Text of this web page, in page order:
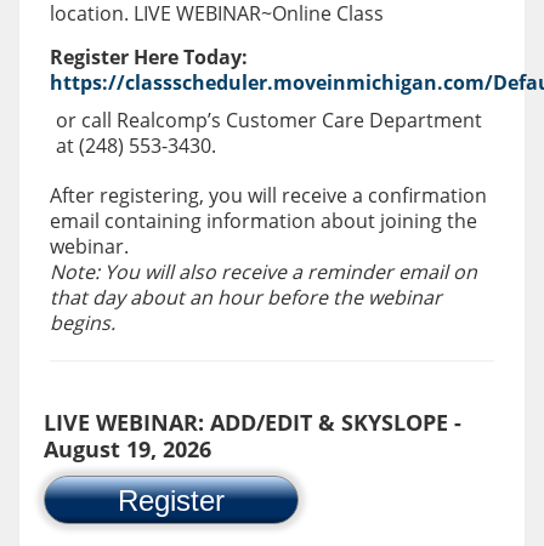
location. LIVE WEBINAR~Online Class
Register Here Today:
https://classscheduler.moveinmichigan.com/
or call Realcomp’s Customer Care Department
at (248) 553-3430.
After registering, you will receive a confirmation
email containing information about joining the
webinar.
Note: You will also receive a reminder email on
that day about an hour before the webinar
begins.
LIVE WEBINAR: ADD/EDIT & SKYSLOPE -
August 19, 2026
Register